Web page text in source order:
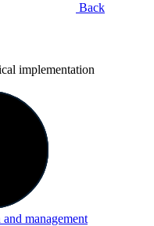
Back
implementation
and management